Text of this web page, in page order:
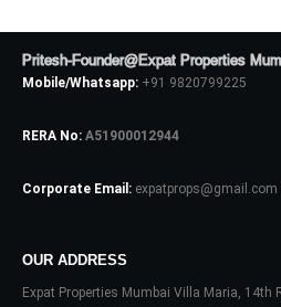
Pritesh-Founder@Expat Properties
Mobile/Whatsapp: +91 9820799225
RERA No: A51900012944
Corporate Email: expatprops@gmail.com
OUR ADDRESS
Expat Properties Mumbai Villa Maria, 14th
Don't have an